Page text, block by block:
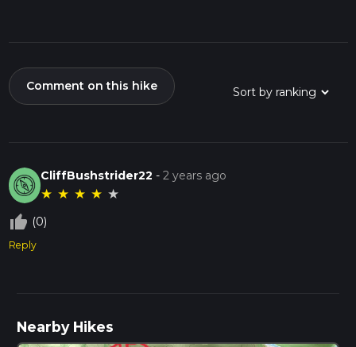
Comment on this hike
CliffBushstrider22 -2 years ago
★ ★ ★ ★ ★
thumb_up_off_alt (0)
Reply
Nearby Hikes